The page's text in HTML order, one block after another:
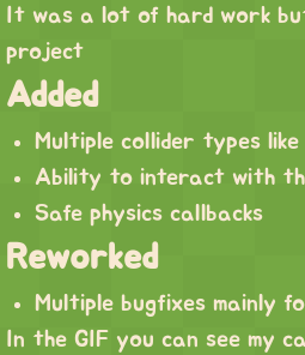
It was a lot of hard work
project
Added
Multiple collider types like
Ability to interact with
Safe physics callbacks
Reworked
Multiple bugfixes mainly
In the GIF you can see my